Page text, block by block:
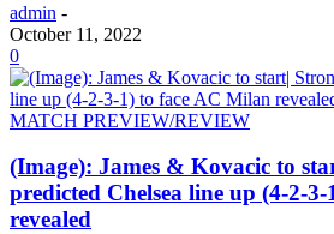
admin -
October 11, 2022
0
MATCH PREVIEW/REVIEW
(Image): James & Kovacic to
predicted Chelsea line up (4-2-
revealed